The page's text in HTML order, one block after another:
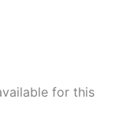
for this